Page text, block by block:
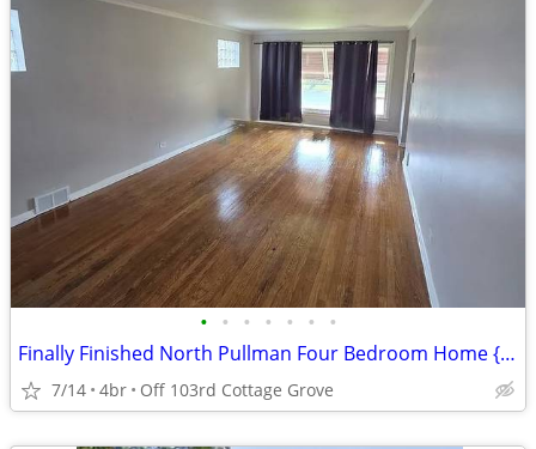
• • • • • • •
Finally Finished North Pullman Four Bedroom Home { NO SECURITY }
7/14 4br Off 103rd Cottage Grove